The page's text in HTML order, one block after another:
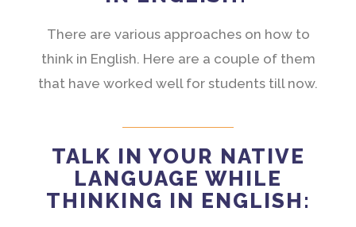
There are various approaches on how to
think in English. Here are a couple of them
that have worked well for students till now.
TALK IN YOUR NATIVE
LANGUAGE WHILE
THINKING IN ENGLISH: